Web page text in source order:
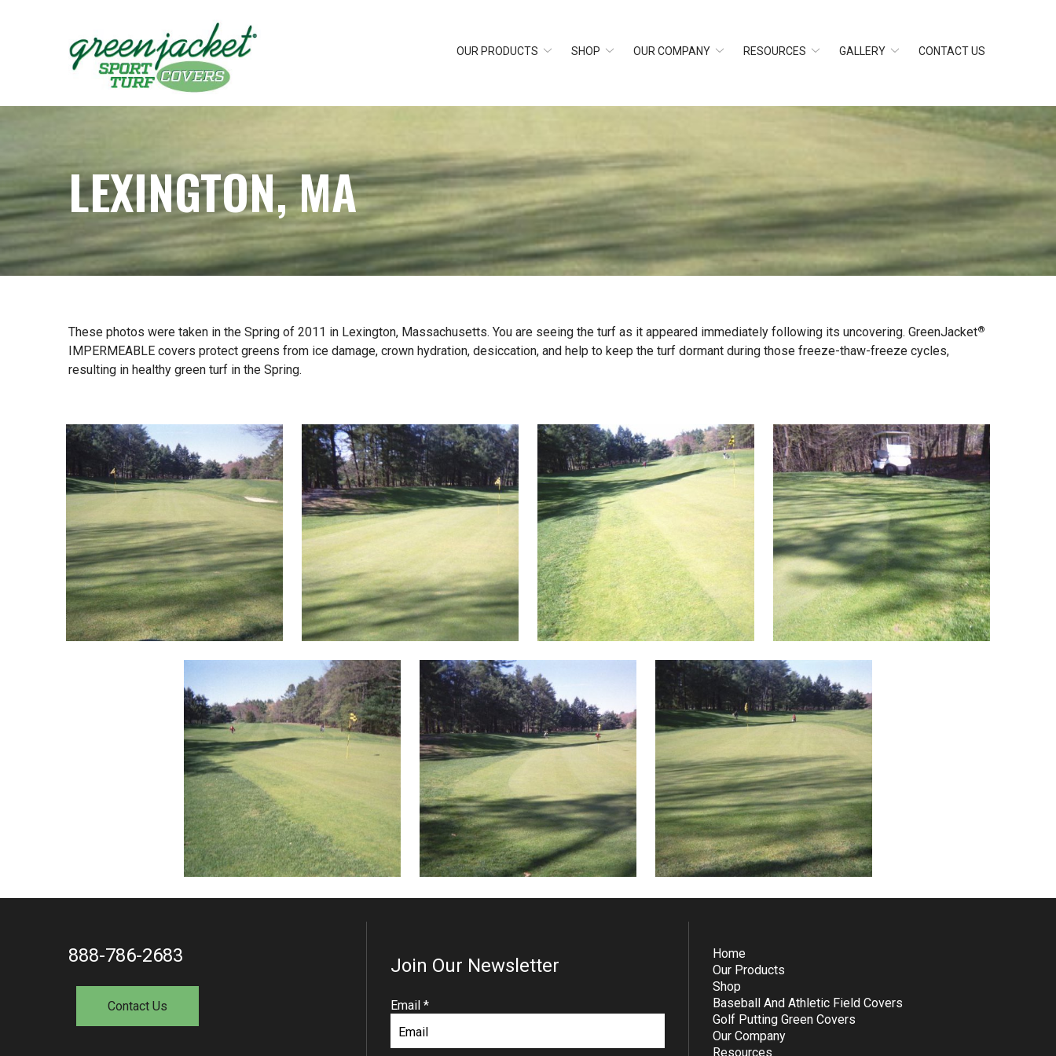
OUR PRODUCTS SHOP OUR COMPANY RESOURCES GALLERY CONTACT US
LEXINGTON, MA
These photos were taken in the Spring of 2011 in Lexington, Massachusetts. You are seeing the turf as it appeared immediately following its uncovering. GreenJacket®
IMPERMEABLE covers protect greens from ice damage, crown hydration, desiccation, and help to keep the turf dormant during those freeze-thaw-freeze cycles,
resulting in healthy green turf in the Spring.
888-786-2683
Contact Us
Join Our Newsletter
Email *R
Home
Our Products
Shop
Baseball And Athletic Field Covers
Golf Putting Green Covers
Our Company
Resources